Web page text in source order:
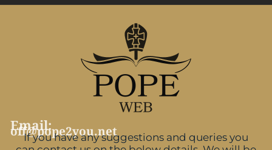
Email:
off@pope2you.net
If you have any suggestions and queries you